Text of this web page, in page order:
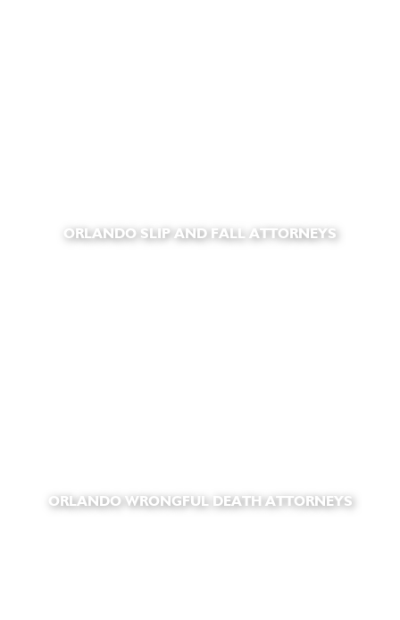
ORLANDO SLIP AND FALL ATTORNEYS
ORLANDO WRONGFUL DEATH ATTORNEYS